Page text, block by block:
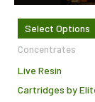
Select Options
Concentrates
Live Resin
Cartridges by